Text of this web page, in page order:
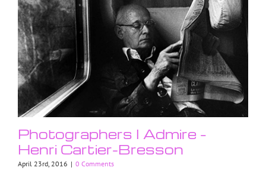
Photographers I Admire –
Henri Cartier-Bresson
April 23rd, 2016 | 0 Comments